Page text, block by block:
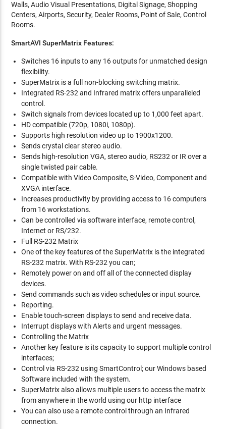
Walls, Audio Visual Presentations, Digital Signage, Shopping
Centers, Airports, Security, Dealer Rooms, Point of Sale, Control
Rooms.
SmartAVI SuperMatrix Features:
Switches 16 inputs to any 16 outputs for unmatched design
flexibility.
SuperMatrix is a full non-blocking switching matrix.
Integrated RS-232 and Infrared matrix offers unparalleled
control.
Switch signals from devices located up to 1,000 feet apart.
HD compatible (720p, 1080i, 1080p).
Supports high resolution video up to 1900x1200.
Sends crystal clear stereo audio.
Sends high-resolution VGA, stereo audio, RS232 or IR over a
single twisted pair cable.
Compatible with Video Composite, S-Video, Component and
XVGA interface.
Increases productivity by providing access to 16 computers
from 16 workstations.
Can be controlled via software interface, remote control,
Internet or RS/232.
Full RS-232 Matrix
One of the key features of the SuperMatrix is the integrated
RS-232 matrix. With RS-232 you can;
Remotely power on and off all of the connected display
devices.
Send commands such as video schedules or input source.
Reporting.
Enable touch-screen displays to send and receive data.
Interrupt displays with Alerts and urgent messages.
Controlling the Matrix
Another key feature is its capacity to support multiple control
interfaces;
Control via RS-232 using SmartControl; our Windows based
Software included with the system.
SuperMatrix also allows multiple users to access the matrix
from anywhere in the world using our http interface
You can also use a remote control through an Infrared
connection.